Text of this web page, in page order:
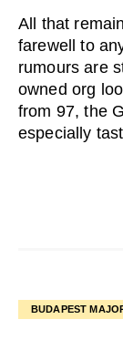
All that
farewell to
rumours are
owned org
from 97, the
especially
BUDAPEST